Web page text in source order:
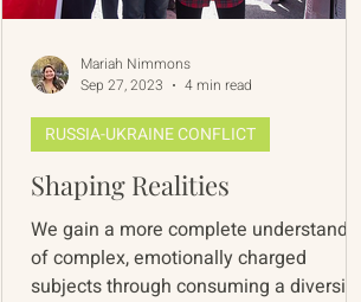
Shaping Realities
We gain a more complete understanding
of complex, emotionally charged
subjects through consuming a diversity
RUSSIA-UKRAINE CONFLICT
Mariah Nimmons
Sep 27, 2023
4 min read